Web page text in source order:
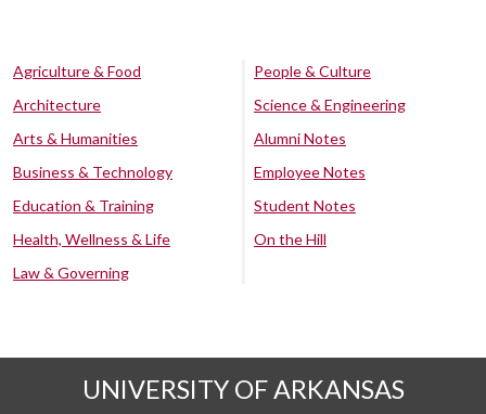
Agriculture & Food
Architecture
Arts & Humanities
Business & Technology
Education & Training
Health, Wellness & Life
Law & Governing
People & Culture
Science & Engineering
Alumni Notes
Employee Notes
Student Notes
On the Hill
UNIVERSITY OF ARKANSAS